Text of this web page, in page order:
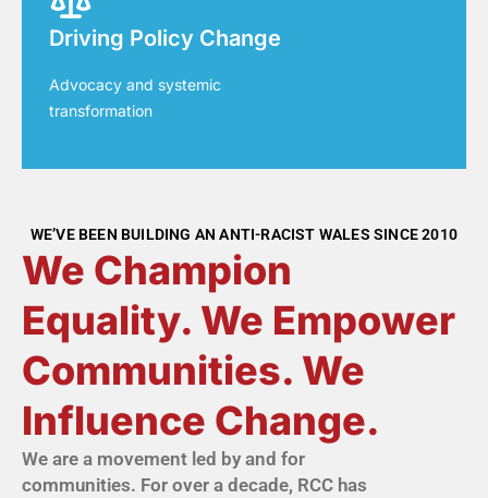
Driving Policy Change
Advocacy and systemic
transformation
WE’VE BEEN BUILDING AN ANTI-RACIST WALES SINCE 2010
We Champion
Equality. We Empower
Communities. We
Influence Change.
We are a movement led by and for
communities. For over a decade, RCC has